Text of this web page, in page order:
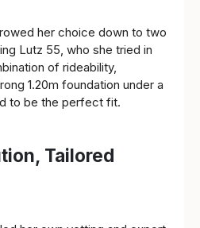
her choice down to two
Lutz 55, who she tried in
of rideability,
1.20m foundation under a
to be the perfect fit.
Tailored